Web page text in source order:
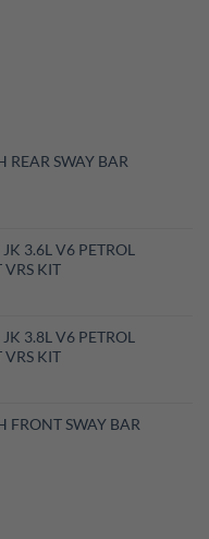
SWAY BAR
3.6L V6 PETROL
VRS KIT
3.8L V6 PETROL
VRS KIT
FRONT SWAY BAR